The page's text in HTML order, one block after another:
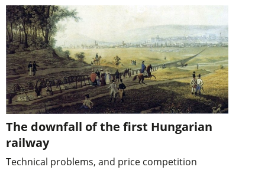
The downfall of the first Hungarian
railway
Technical problems, and price competition